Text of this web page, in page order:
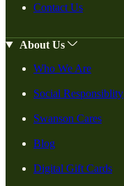
Contact Us
About Us
Who We Are
Social Responsiblity
Swanson Cares
Blog
Digital Gift Cards